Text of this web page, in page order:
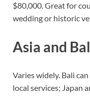
$80,000. Great for
wedding or historic
Asia and
Varies widely. Bali
local services; Japan